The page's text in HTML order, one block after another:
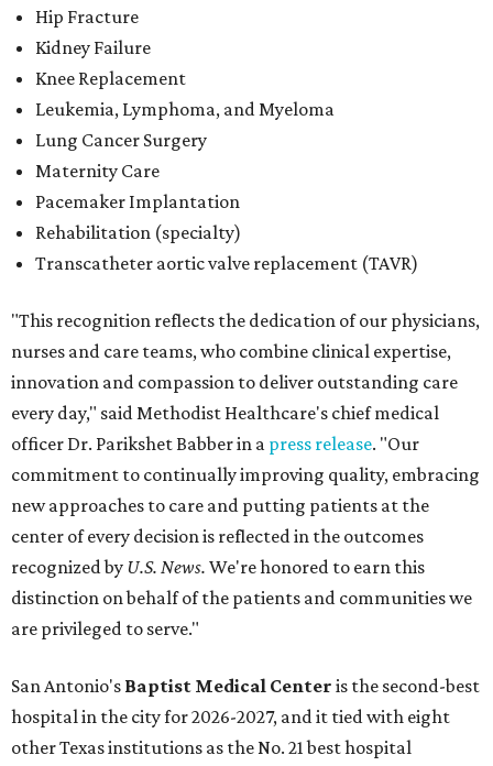
Hip Fracture
Kidney Failure
Knee Replacement
Leukemia, Lymphoma, and Myeloma
Lung Cancer Surgery
Maternity Care
Pacemaker Implantation
Rehabilitation (specialty)
Transcatheter aortic valve replacement (TAVR)
"This recognition reflects the dedication of our physicians,
nurses and care teams, who combine clinical expertise,
innovation and compassion to deliver outstanding care
every day," said Methodist Healthcare's chief medical
officer Dr. Parikshet Babber in a press release. "Our
commitment to continually improving quality, embracing
new approaches to care and putting patients at the
center of every decision is reflected in the outcomes
recognized by U.S. News. We're honored to earn this
distinction on behalf of the patients and communities we
are privileged to serve."
San Antonio's Baptist Medical Center is the second-best
hospital in the city for 2026-2027, and it tied with eight
other Texas institutions as the No. 21 best hospital